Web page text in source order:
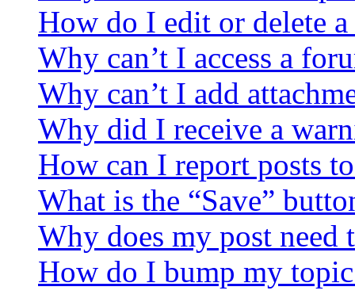
How do I edit or delete
Why can’t I access a
Why can’t I add
Why did I receive a
How can I report posts
What is the “Save”
Why does my post need
How do I bump my